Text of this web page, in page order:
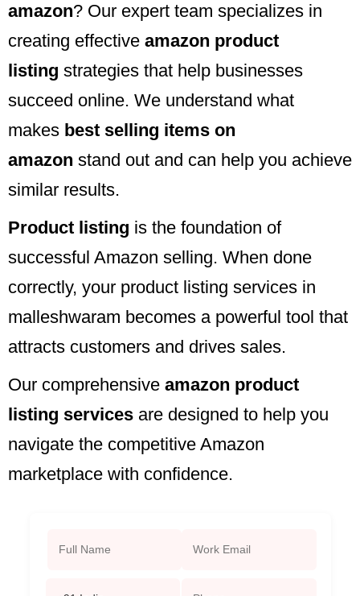
amazon? Our expert team specializes in
creating effective amazon product
listing strategies that help businesses
succeed online. We understand what
makes best selling items on
amazon stand out and can help you achieve
similar results.
Product listing is the foundation of
successful Amazon selling. When done
correctly, your product listing services in
malleshwaram becomes a powerful tool that
attracts customers and drives sales.
Our comprehensive amazon product
listing services are designed to help you
navigate the competitive Amazon
marketplace with confidence.